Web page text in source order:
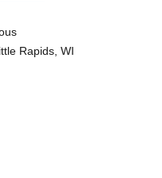
Rapids, WI